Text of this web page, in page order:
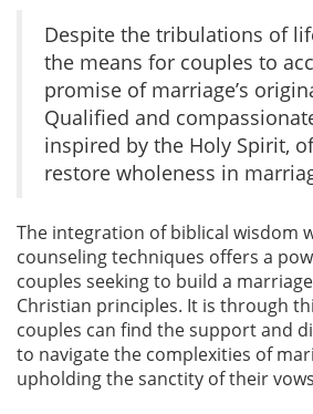
Despite the tribulations of
the means for couples to
promise of marriage’s
Qualified and
inspired by the Holy Spirit,
restore wholeness in
The integration of biblical wisdom
counseling techniques offers a
couples seeking to build a
Christian principles. It is through
couples can find the support and
to navigate the complexities of
upholding the sanctity of their